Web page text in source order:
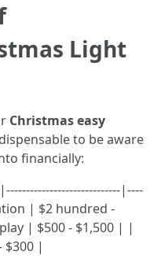
Light
Christmas easy
to be aware
financially:
|----
| $2 hundred -
| $500 - $1,500 | |
$300 |